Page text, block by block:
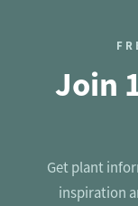
Join
Get plant
inspiration